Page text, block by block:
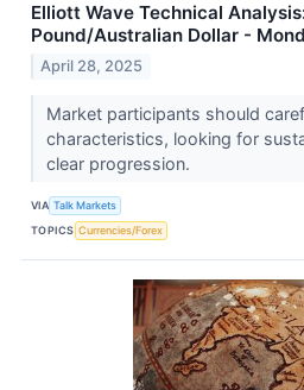
Elliott Wave Technical
Pound/Australian Dollar -
April 28, 2025
Market participants should
characteristics, looking for
clear progression.
VIA Talk Markets
TOPICS Currencies/Forex